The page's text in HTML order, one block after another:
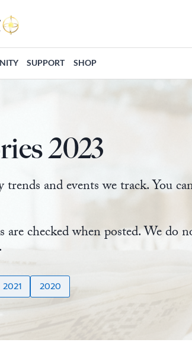
SUPPORT SHOP
2023
and events we track. You
checked when posted. We do
2021 2020